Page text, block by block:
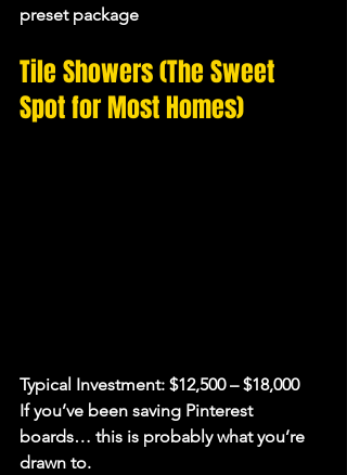
preset package
Tile Showers (The Sweet
Spot for Most Homes)
Typical Investment: $12,500 – $18,000
If you’ve been saving Pinterest
boards… this is probably what you’re
drawn to.